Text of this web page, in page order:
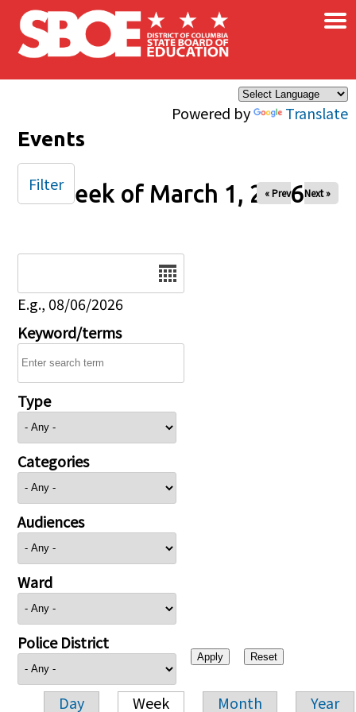
Skip to main content
Powered by Translate
×
Events
Week of March 1, 2026
« Prev Next »
E.g., 08/06/2026
Keyword/terms
Type
Categories
Audiences
Ward
Police District
Day Week Month Year
Filter